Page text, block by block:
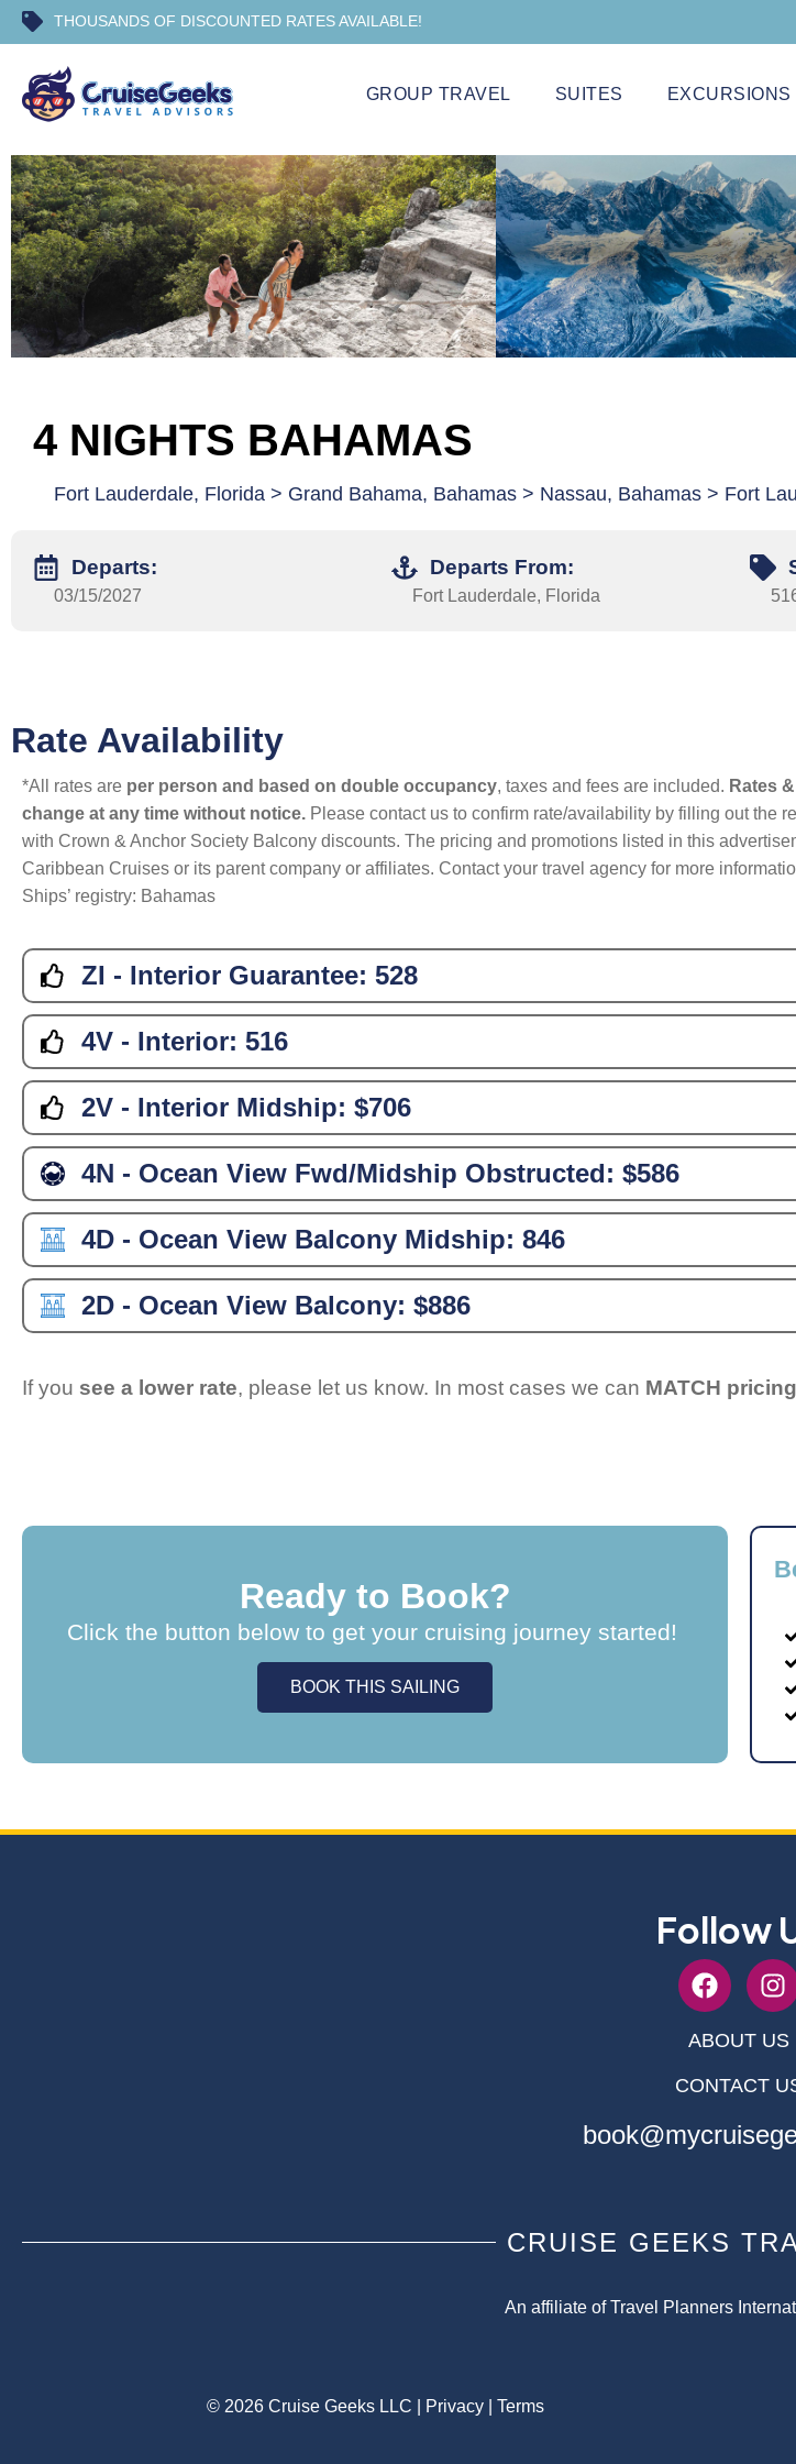
THOUSANDS OF DISCOUNTED RATES AVAILABLE!
GROUP TRAVEL SUITES EXCURSIONS
4 NIGHTS BAHAMAS
Fort Lauderdale, Florida > Grand Bahama, Bahamas > Nassau, Bahamas > Fort
Departs:
03/15/2027
Departs From:
Fort Lauderdale, Florida
Rate Availability
*All rates are per person and based on double occupancy, taxes and fees are included. Rates
change at any time without notice. Please contact us to confirm rate/availability by filling out the
with Crown & Anchor Society Balcony discounts. The pricing and promotions listed in this
Caribbean Cruises or its parent company or affiliates. Contact your travel agency for more
Ships’ registry: Bahamas
ZI - Interior Guarantee: 528
4V - Interior: 516
2V - Interior Midship: $706
4N - Ocean View Fwd/Midship Obstructed: $586
4D - Ocean View Balcony Midship: 846
2D - Ocean View Balcony: $886
If you see a lower rate, please let us know. In most cases we can MATCH pricing
Ready to Book?
Click the button below to get your cruising journey started!
BOOK THIS SAILING
Follow
ABOUT US
CONTACT
CRUISE GEEKS
An affiliate of Travel Planners
© 2026 Cruise Geeks LLC | Privacy| Terms